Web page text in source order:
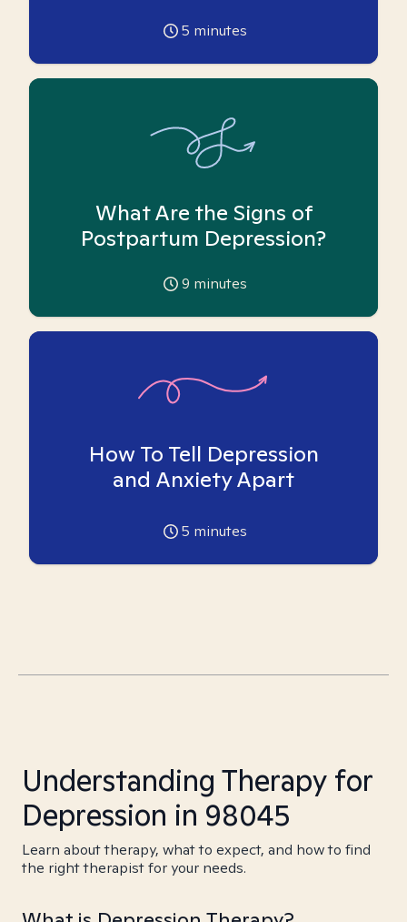
5 minutes
What Are the Signs of
Postpartum Depression?
9 minutes
How To Tell Depression
and Anxiety Apart
5 minutes
Understanding Therapy for
Depression in 98045
Learn about therapy, what to expect, and how to find
the right therapist for your needs.